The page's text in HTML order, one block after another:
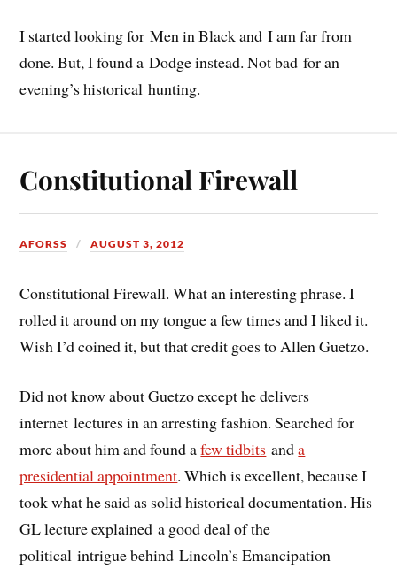
I started looking for Men in Black and I am far from
done. But, I found a Dodge instead. Not bad for an
evening’s historical hunting.
Constitutional Firewall
AFORSS AUGUST 3, 2012
Constitutional Firewall. What an interesting phrase. I
rolled it around on my tongue a few times and I liked it.
Wish I’d coined it, but that credit goes to Allen Guetzo.
Did not know about Guetzo except he delivers
internet lectures in an arresting fashion. Searched for
more about him and found afew tidbits anda
presidential appointment. Which is excellent, because I
took what he said as solid historical documentation. His
GL lecture explained a good deal of the
political intrigue behind Lincoln’s Emancipation